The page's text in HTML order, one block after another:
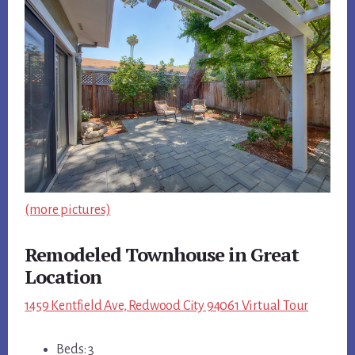
(more pictures)
Remodeled Townhouse in Great
Location
1459 Kentfield Ave, Redwood City 94061 Virtual Tour
Beds: 3